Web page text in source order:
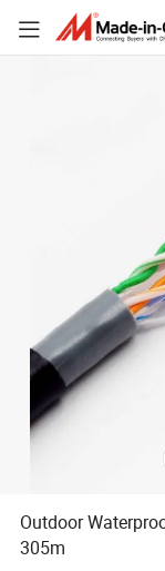
Outdoor
305m